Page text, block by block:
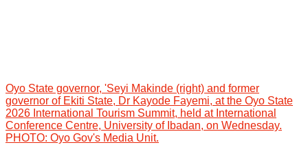
Oyo State governor, 'Seyi Makinde (right) and former
governor of Ekiti State, Dr Kayode Fayemi, at the Oyo State
2026 International Tourism Summit, held at International
Conference Centre, University of Ibadan, on Wednesday.
PHOTO: Oyo Gov's Media Unit.